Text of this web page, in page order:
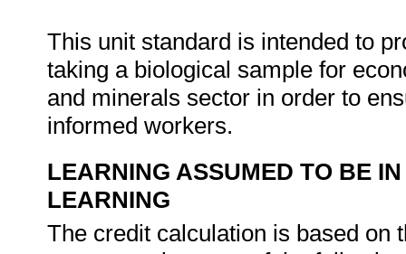
This unit standard is intended to
taking a biological sample for
and minerals sector in order to
informed workers.
LEARNING ASSUMED TO BE
LEARNING
The credit calculation is based on